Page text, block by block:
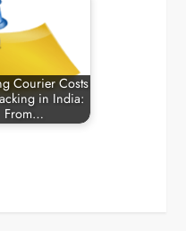
Courier Costs
in India:
From…